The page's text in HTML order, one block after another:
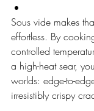
Sous vide makes
effortless. By
controlled
a high-heat sear,
worlds: edge-to-
irresistibly crispy